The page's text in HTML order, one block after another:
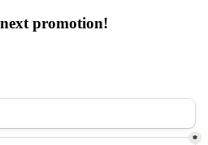
promotion!